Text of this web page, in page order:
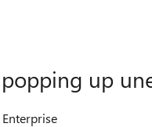
up